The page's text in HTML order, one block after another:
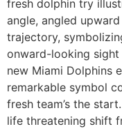
fresh dolphin try
angle, angled
trajectory,
onward-looking sight
new Miami Dolphins
remarkable symbol
fresh team’s the
life threatening shift